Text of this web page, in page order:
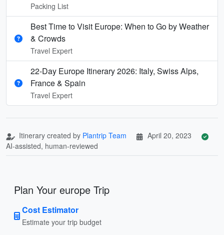
Packing List
Best Time to Visit Europe: When to Go by Weather
& Crowds
Travel Expert
22-Day Europe Itinerary 2026: Italy, Swiss Alps,
France & Spain
Travel Expert
Itinerary created by Plantrip Team
April 20, 2023
AI-assisted, human-reviewed
Plan Your europe Trip
Cost Estimator
Estimate your trip budget